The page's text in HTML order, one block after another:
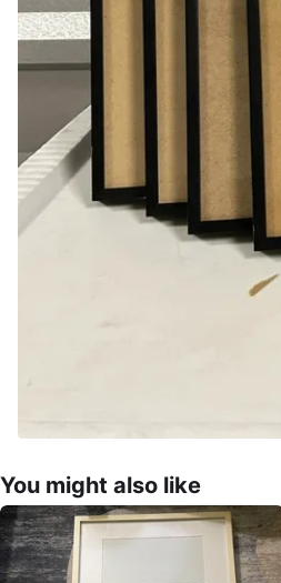
You might also like